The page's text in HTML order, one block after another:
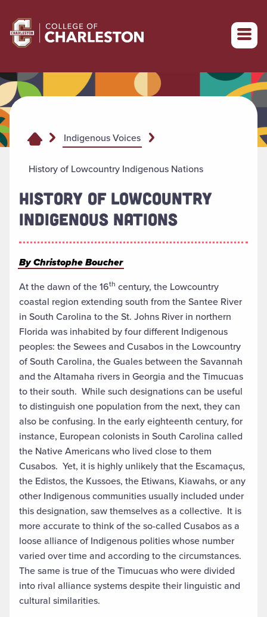
Return to College of Charleston homepage
Indigenous Voices
History of Lowcountry Indigenous Nations
HISTORY OF LOWCOUNTRY
INDIGENOUS NATIONS
By Christophe Boucher
At the dawn of the 16th century, the Lowcountry
coastal region extending south from the Santee River
in South Carolina to the St. Johns River in northern
Florida was inhabited by four different Indigenous
peoples: the Sewees and Cusabos in the Lowcountry
of South Carolina, the Guales between the Savannah
and the Altamaha rivers in Georgia and the Timucuas
to their south. While such designations can be useful
to distinguish one population from the next, they can
also be confusing. In the early eighteenth century, for
instance, European colonists in South Carolina called
the Native Americans who lived close to them
Cusabos. Yet, it is highly unlikely that the Escamaçus,
the Edistos, the Kussoes, the Etiwans, Kiawahs, or any
other Indigenous communities usually included under
this designation, saw themselves as a collective. It is
more accurate to think of the so-called Cusabos as a
loose alliance of Indigenous polities whose number
varied over time and according to the circumstances.
The same is true of the Timucuas who were divided
into rival alliance systems despite their linguistic and
cultural similarities.